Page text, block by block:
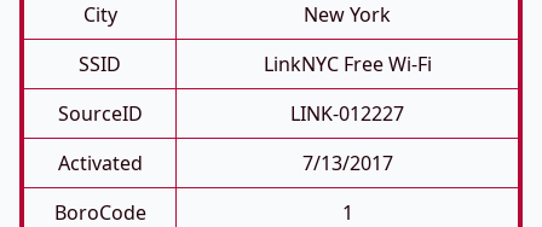
City
New York
SSID
LinkNYC Free Wi-Fi
SourceID
LINK-012227
Activated
7/13/2017
BoroCode
1